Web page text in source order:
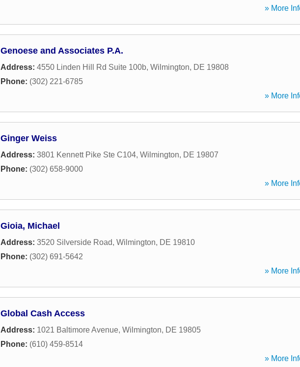
» More
Genoese and Associates P.A.
Address: 4550 Linden Hill Rd Suite 100b, Wilmington, DE 19808
Phone: (302) 221-6785
» More
Ginger Weiss
Address: 3801 Kennett Pike Ste C104, Wilmington, DE 19807
Phone: (302) 658-9000
» More
Gioia, Michael
Address: 3520 Silverside Road, Wilmington, DE 19810
Phone: (302) 691-5642
» More
Global Cash Access
Address: 1021 Baltimore Avenue, Wilmington, DE 19805
Phone: (610) 459-8514
» More